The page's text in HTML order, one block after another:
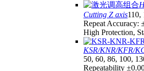
Cutting Z axis110,
Repeat Accuracy:
High Protection,
KSR/KNR/KFR/
50, 60, 86, 100,
Repeatability